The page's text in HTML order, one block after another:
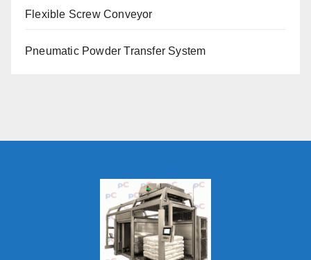
Flexible Screw Conveyor
Pneumatic Powder Transfer System